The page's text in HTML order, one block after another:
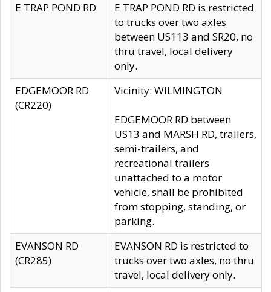
E TRAP POND RD
E TRAP POND RD is restricted
to trucks over two axles
between US113 and SR20, no
thru travel, local delivery
only.
EDGEMOOR RD
(CR220)
Vicinity: WILMINGTON
EDGEMOOR RD between
US13 and MARSH RD, trailers,
semi-trailers, and
recreational trailers
unattached to a motor
vehicle, shall be prohibited
from stopping, standing, or
parking.
EVANSON RD
(CR285)
EVANSON RD is restricted to
trucks over two axles, no thru
travel, local delivery only.